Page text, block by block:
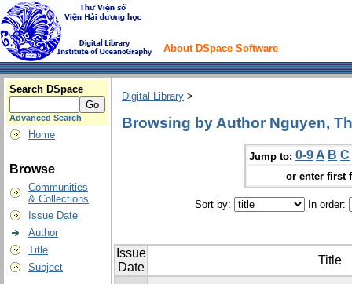
About DSpace Software
Search DSpace
Advanced Search
Home
Browse
Communities
& Collections
Issue Date
Author
Title
Subject
Digital Library >
Browsing by Author Nguyen,
Jump to: 0-9 A B C
or enter first
Sort by: In order:
Issue
Date
Title